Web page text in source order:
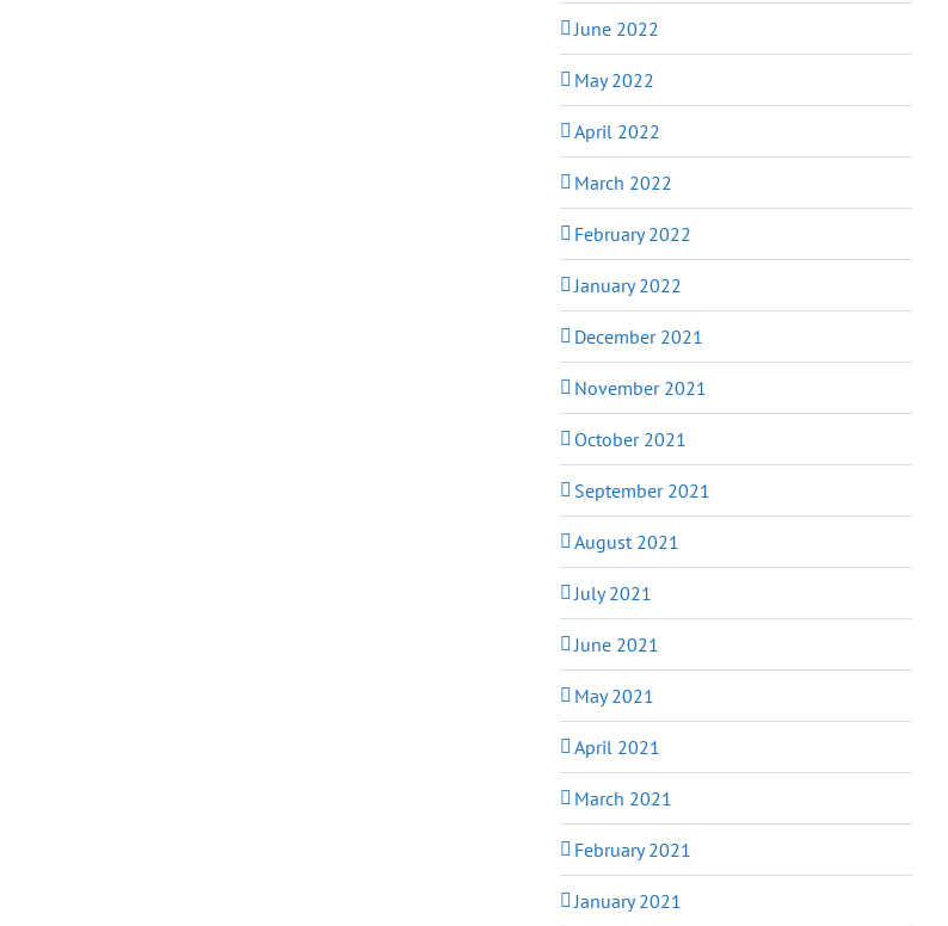
June 2022
May 2022
April 2022
March 2022
February 2022
January 2022
December 2021
November 2021
October 2021
September 2021
August 2021
July 2021
June 2021
May 2021
April 2021
March 2021
February 2021
January 2021